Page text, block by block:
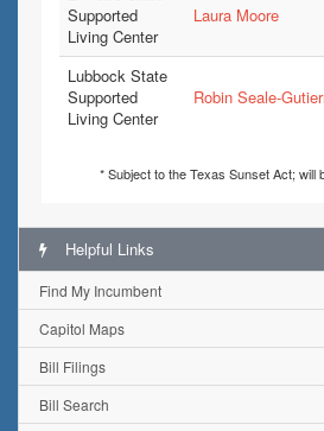
Supported
Living Center
Laura Moore
Lubbock State
Supported
Living Center
Robin Seale-
* Subject to the Texas Sunset Act; will
Helpful Links
Find My Incumbent
Capitol Maps
Bill Filings
Bill Search